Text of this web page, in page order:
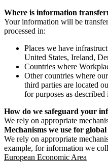
Where is information
Your information will be
processed in:
Places we have
United States, Ireland,
Countries where
Other countries where
third parties are located
for purposes as
How do we safeguard your
We rely on appropriate
Mechanisms we use for
We rely on appropriate
example, for information we
European Economic Area